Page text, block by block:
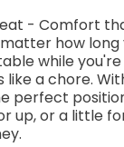
safety.
and listen, but
your vehicle
avoid them.
the road
It
screen, AND
- Comfort
how long
while
like a chore.
perfect
up, or a little